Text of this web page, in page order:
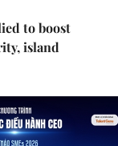
to boost
island